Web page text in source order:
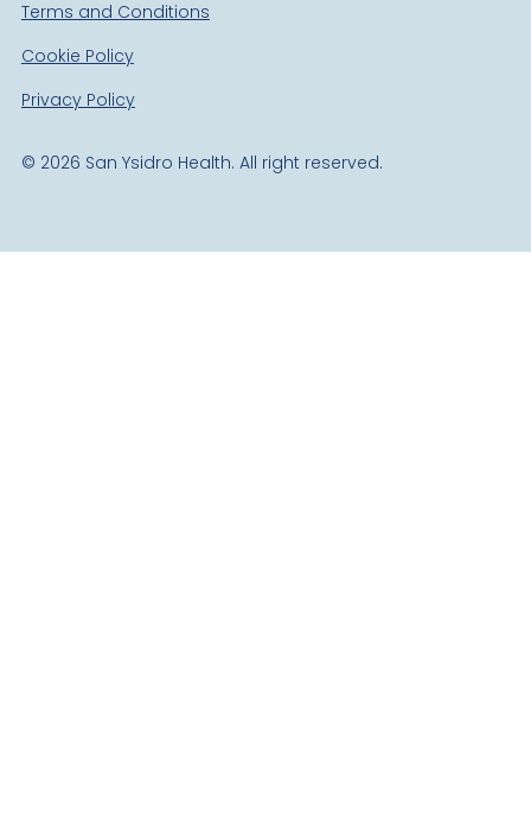
© 2026 San Ysidro Health. All right reserved.
Terms and Conditions
Cookie Policy
Privacy Policy